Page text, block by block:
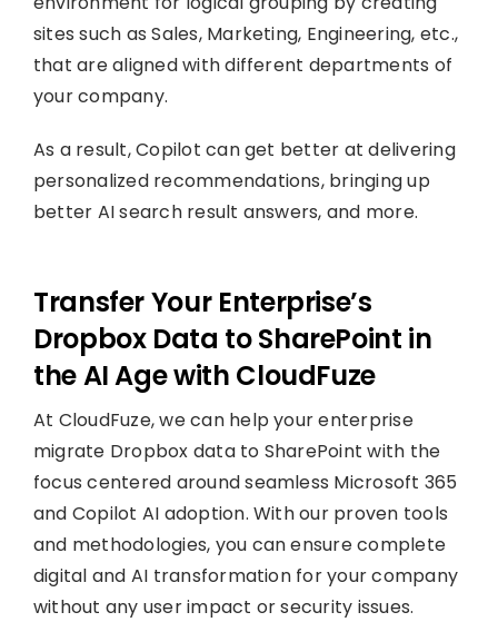
sites such as Sales, Marketing, Engineering, etc.,
that are aligned with different departments of
your company.
As a result, Copilot can get better at delivering
personalized recommendations, bringing up
better AI search result answers, and more.
Transfer Your Enterprise’s
Dropbox Data to SharePoint in
the AI Age with CloudFuze
At CloudFuze, we can help your enterprise
migrate Dropbox data to SharePoint with the
focus centered around seamless Microsoft 365
and Copilot AI adoption. With our proven tools
and methodologies, you can ensure complete
digital and AI transformation for your company
without any user impact or security issues.